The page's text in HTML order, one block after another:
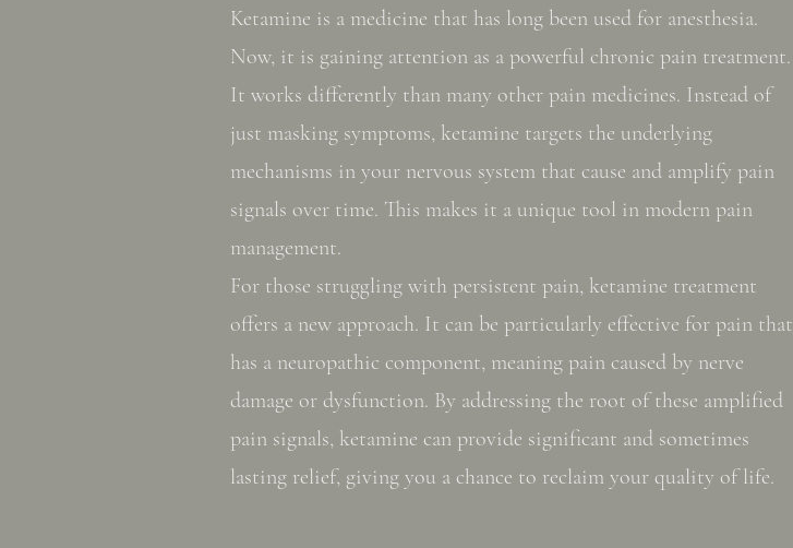
Ketamine is a medicine that has long been used for anesthesia.
Now, it is gaining attention as a powerful chronic pain treatment.
It works differently than many other pain medicines. Instead of
just masking symptoms, ketamine targets the underlying
mechanisms in your nervous system that cause and amplify pain
signals over time. This makes it a unique tool in modern pain
management.
For those struggling with persistent pain, ketamine treatment
offers a new approach. It can be particularly effective for pain that
has a neuropathic component, meaning pain caused by nerve
damage or dysfunction. By addressing the root of these amplified
pain signals, ketamine can provide significant and sometimes
lasting relief, giving you a chance to reclaim your quality of life.